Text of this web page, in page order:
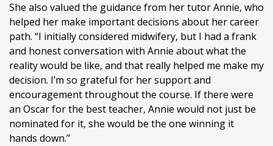
She also valued the guidance from her tutor Annie, who
helped her make important decisions about her career
path. “I initially considered midwifery, but I had a frank
and honest conversation with Annie about what the
reality would be like, and that really helped me make my
decision. I’m so grateful for her support and
encouragement throughout the course. If there were
an Oscar for the best teacher, Annie would not just be
nominated for it, she would be the one winning it
hands down.”